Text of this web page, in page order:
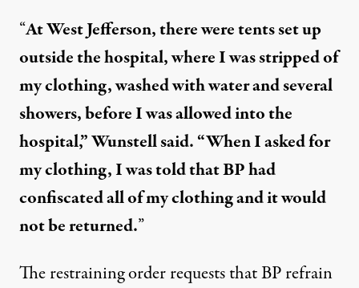
“At West Jefferson, there were tents set up
outside the hospital, where I was stripped of
my clothing, washed with water and several
showers, before I was allowed into the
hospital,” Wunstell said. “When I asked for
my clothing, I was told that BP had
confiscated all of my clothing and it would
not be returned.”
The restraining order requests that BP refrain